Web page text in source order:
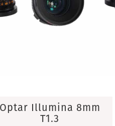
Optar Illumina 8mm
T1.3